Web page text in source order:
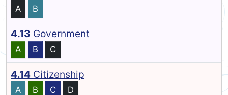
A B
4.13 Government
A B C
4.14 Citizenship
A B C D